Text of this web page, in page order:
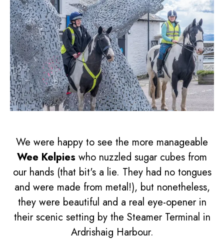
We were happy to see the more manageable
Wee Kelpies who nuzzled sugar cubes from
our hands (that bit's a lie. They had no tongues
and were made from metal!), but nonetheless,
they were beautiful and a real eye-opener in
their scenic setting by the Steamer Terminal in
Ardrishaig Harbour.